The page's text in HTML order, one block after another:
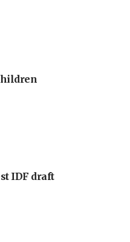
IDF draft